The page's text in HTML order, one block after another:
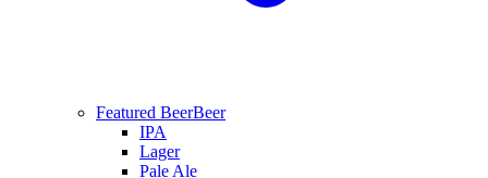
Featured BeerBeer
IPA
Lager
Pale Ale